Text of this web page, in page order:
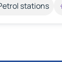
stations